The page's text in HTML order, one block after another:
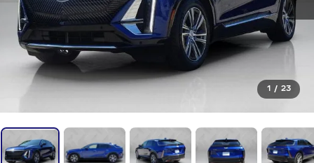
1 / 23